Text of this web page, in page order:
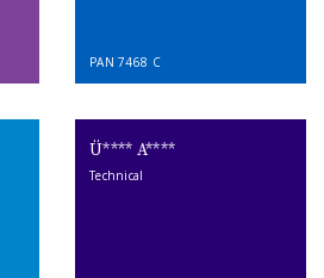
PAN 7468 C
Ü**** A****
Technical